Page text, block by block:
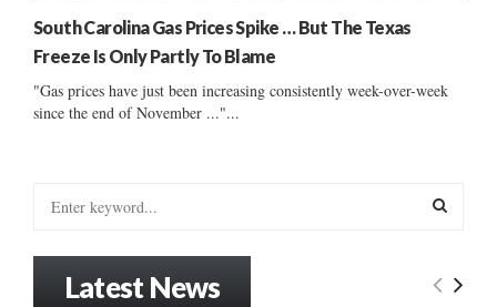
South Carolina Gas Prices Spike … But The Texas
Freeze Is Only Partly To Blame
"Gas prices have just been increasing consistently week-over-week
since the end of November ..."...
E
Latest News